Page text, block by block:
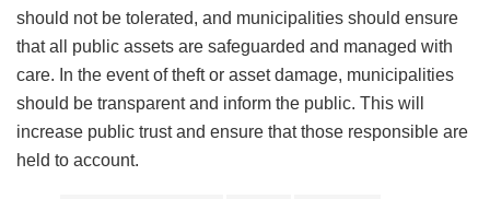
should not be tolerated, and municipalities should ensure
that all public assets are safeguarded and managed with
care. In the event of theft or asset damage, municipalities
should be transparent and inform the public. This will
increase public trust and ensure that those responsible are
held to account.